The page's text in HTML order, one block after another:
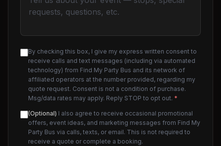
By checking this box, I give my express written consent to
receive calls and text messages (including via automated
technology) from Find My Party Bus and its network of
affiliated operators at the number provided, regarding my
quote request. Consent is not a condition of purchase.
Msg/data rates may apply. Reply STOP to opt out. *
(Optional) I also agree to receive occasional promotional
offers, event ideas, and marketing messages from Find My
Party Bus via calls, texts, or email. This is not required to
receive a quote or complete a booking.